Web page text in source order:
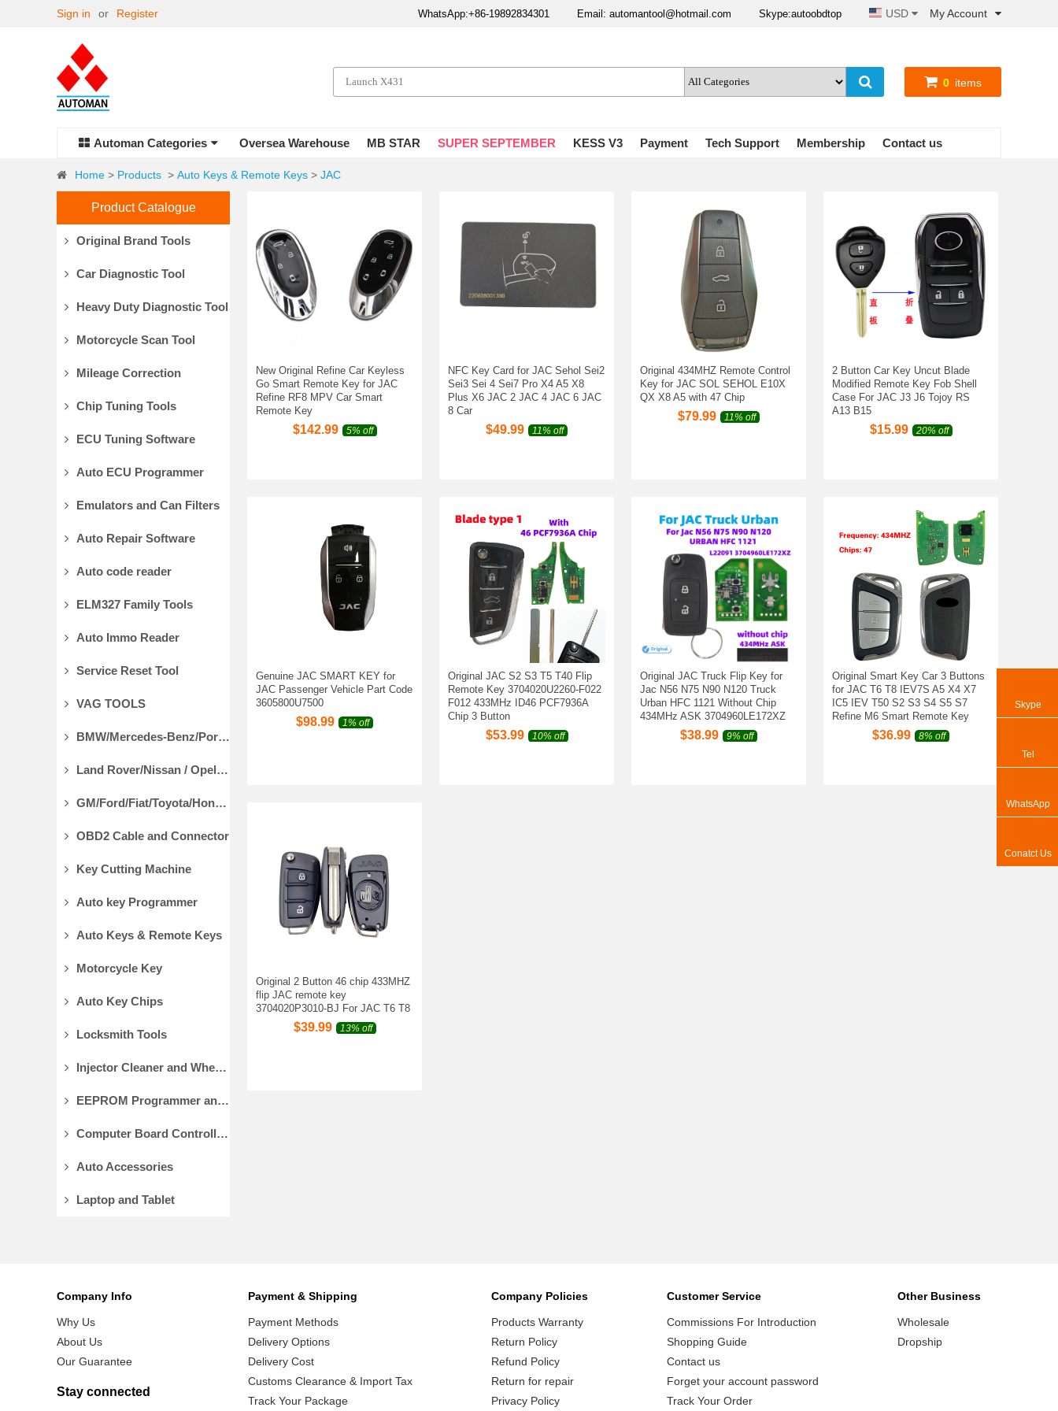
My Account
USD
WhatsApp:+86-19892834301 Email: automantool@hotmail.com Skype:autoobdtop
Sign in or Register
0 items
Automan Categories Oversea Warehouse MB STAR SUPER SEPTEMBER KESS V3 Payment Tech Support Membership Contact us
Home > Products > Auto Keys & Remote Keys > JAC
Product Catalogue
Original Brand Tools
Car Diagnostic Tool
Heavy Duty Diagnostic Tool
Motorcycle Scan Tool
Mileage Correction
Chip Tuning Tools
ECU Tuning Software
Auto ECU Programmer
Emulators and Can Filters
Auto Repair Software
Auto code reader
ELM327 Family Tools
Auto Immo Reader
Service Reset Tool
VAG TOOLS
BMW/Mercedes-Benz/Porsche Diagnostic Tools
Land Rover/Nissan / Opel /Volvo Diagnostic Tools
GM/Ford/Fiat/Toyota/Honda Diagnostic Tools
OBD2 Cable and Connector
Key Cutting Machine
Auto key Programmer
Auto Keys & Remote Keys
Motorcycle Key
Auto Key Chips
Locksmith Tools
Injector Cleaner and Wheel Aligner/Lift
EEPROM Programmer and Socket Adapters
Computer Board Controller and Monitor
Auto Accessories
Laptop and Tablet
New Original Refine Car Keyless
Go Smart Remote Key for JAC
Refine RF8 MPV Car Smart
Remote Key
$142.99 5% off
NFC Key Card for JAC Sehol Sei2
Sei3 Sei 4 Sei7 Pro X4 A5 X8
Plus X6 JAC 2 JAC 4 JAC 6 JAC
8 Car
$49.99 11% off
Original 434MHZ Remote Control
Key for JAC SOL SEHOL E10X
QX X8 A5 with 47 Chip
$79.99 11% off
2 Button Car Key Uncut Blade
Modified Remote Key Fob Shell
Case For JAC J3 J6 Tojoy RS
A13 B15
$15.99 20% off
Genuine JAC SMART KEY for
JAC Passenger Vehicle Part Code
3605800U7500
$98.99 1% off
Original JAC S2 S3 T5 T40 Flip
Remote Key 3704020U2260-F022
F012 433MHz ID46 PCF7936A
Chip 3 Button
$53.99 10% off
Original JAC Truck Flip Key for
Jac N56 N75 N90 N120 Truck
Urban HFC 1121 Without Chip
434MHz ASK 3704960LE172XZ
$38.99 9% off
Original Smart Key Car 3 Buttons
for JAC T6 T8 IEV7S A5 X4 X7
IC5 IEV T50 S2 S3 S4 S5 S7
Refine M6 Smart Remote Key
$36.99 8% off
Original 2 Button 46 chip 433MHZ
flip JAC remote key
3704020P3010-BJ For JAC T6 T8
$39.99 13% off
Company Info
Why Us
About Us
Our Guarantee
Stay connected
Payment & Shipping
Payment Methods
Delivery Options
Delivery Cost
Customs Clearance & Import Tax
Track Your Package
Company Policies
Products Warranty
Return Policy
Refund Policy
Return for repair
Privacy Policy
Customer Service
Commissions For Introduction
Shopping Guide
Contact us
Forget your account password
Track Your Order
Other Business
Wholesale
Dropship
Skype
Tel
WhatsApp
Conatct Us